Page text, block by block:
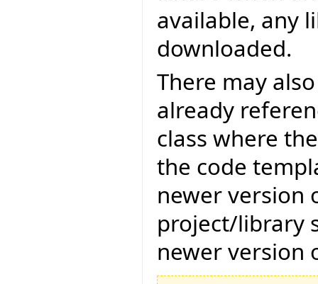
available, any
downloaded.
There may
already
class where
the code
newer version
project/library
newer version